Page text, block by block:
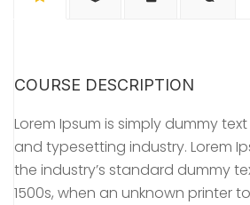
COURSE DESCRIPTION
Lorem Ipsum is simply dummy
and typesetting industry. Lorem
the industry’s standard dummy
1500s, when an unknown printer